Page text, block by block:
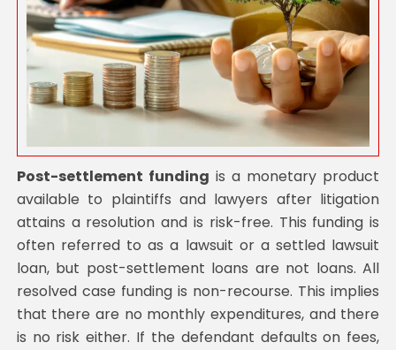
Post-settlement funding is a monetary product
available to plaintiffs and lawyers after litigation
attains a resolution and is risk-free. This funding is
often referred to as a lawsuit or a settled lawsuit
loan, but post-settlement loans are not loans. All
resolved case funding is non-recourse. This implies
that there are no monthly expenditures, and there
is no risk either. If the defendant defaults on fees,